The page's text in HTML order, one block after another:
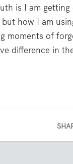
is I am
how I am
moments of
difference in